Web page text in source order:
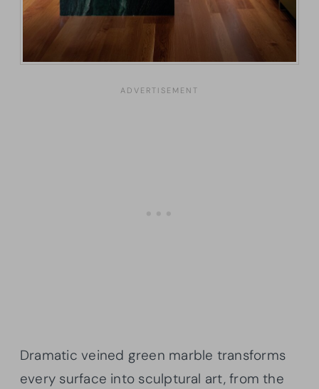
Dramatic veined green marble transforms
every surface into sculptural art, from the